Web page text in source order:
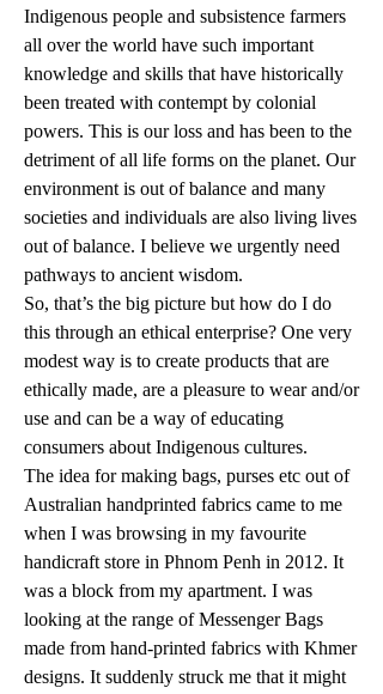
Indigenous people and subsistence farmers
all over the world have such important
knowledge and skills that have historically
been treated with contempt by colonial
powers. This is our loss and has been to the
detriment of all life forms on the planet. Our
environment is out of balance and many
societies and individuals are also living lives
out of balance. I believe we urgently need
pathways to ancient wisdom.
So, that’s the big picture but how do I do
this through an ethical enterprise? One very
modest way is to create products that are
ethically made, are a pleasure to wear and/or
use and can be a way of educating
consumers about Indigenous cultures.
The idea for making bags, purses etc out of
Australian handprinted fabrics came to me
when I was browsing in my favourite
handicraft store in Phnom Penh in 2012. It
was a block from my apartment. I was
looking at the range of Messenger Bags
made from hand-printed fabrics with Khmer
designs. It suddenly struck me that it might